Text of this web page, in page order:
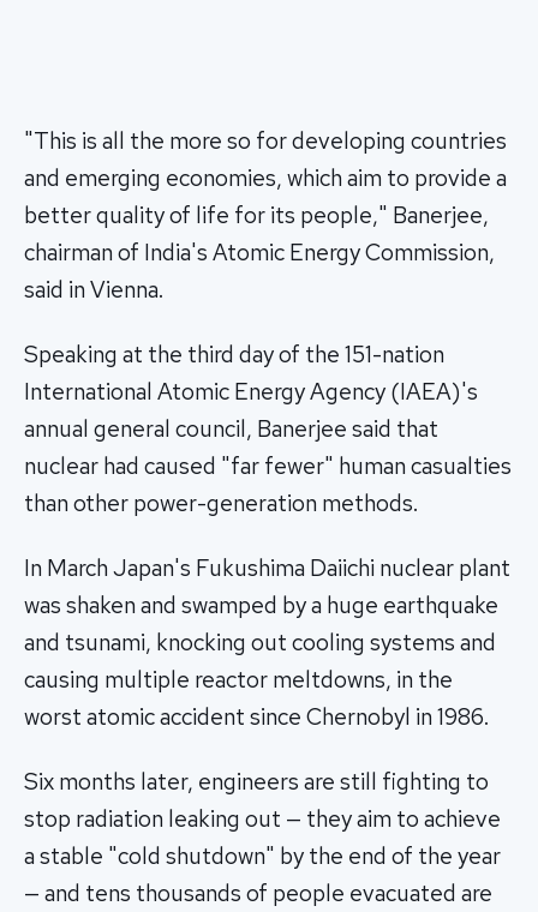
"This is all the more so for developing countries
and emerging economies, which aim to provide a
better quality of life for its people," Banerjee,
chairman of India's Atomic Energy Commission,
said in Vienna.
Speaking at the third day of the 151-nation
International Atomic Energy Agency (IAEA)'s
annual general council, Banerjee said that
nuclear had caused "far fewer" human casualties
than other power-generation methods.
In March Japan's Fukushima Daiichi nuclear plant
was shaken and swamped by a huge earthquake
and tsunami, knocking out cooling systems and
causing multiple reactor meltdowns, in the
worst atomic accident since Chernobyl in 1986.
Six months later, engineers are still fighting to
stop radiation leaking out — they aim to achieve
a stable "cold shutdown" by the end of the year
— and tens thousands of people evacuated are